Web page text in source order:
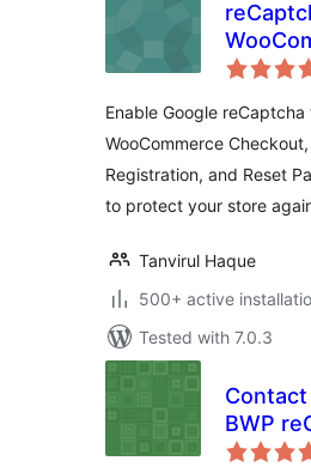
Enable Google reCaptcha
WooCommerce
Registration, and Reset
to protect your store
Tanvirul Haque
500+ active
Tested with 7.0.3
Contact
BWP